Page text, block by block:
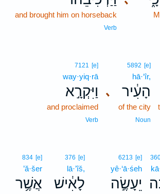
and brought him on horseback
Verb
､
5892 [e]
hā·‘îr,
הָעִ֔יר
of the city
Noun
7121 [e]
way·yiq·rā
וַיִּקְרָ֣א
and proclaimed
Verb
6213 [e]
yê·‘ā·śeh
יֵעָשֶׂ֣ה
376 [e]
lā·’îš,
לָאִ֔ישׁ
834 [e]
’ă·šer
אֲשֶׁ֥ר